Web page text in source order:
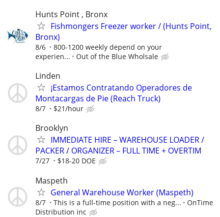
Hunts Point , Bronx
Fishmongers Freezer worker / (Hunts Point,
Bronx)
8/6
800-1200 weekly depend on your
experien...
Out of the Blue Wholsale
Linden
¡Estamos Contratando Operadores de
Montacargas de Pie (Reach Truck)
8/7 $21/hour
Brooklyn
IMMEDIATE HIRE – WAREHOUSE LOADER /
PACKER / ORGANIZER – FULL TIME + OVERTIM
7/27 $18-20 DOE
Maspeth
General Warehouse Worker (Maspeth)
8/7 This is a full-time position with a neg...
OnTime
Distribution inc